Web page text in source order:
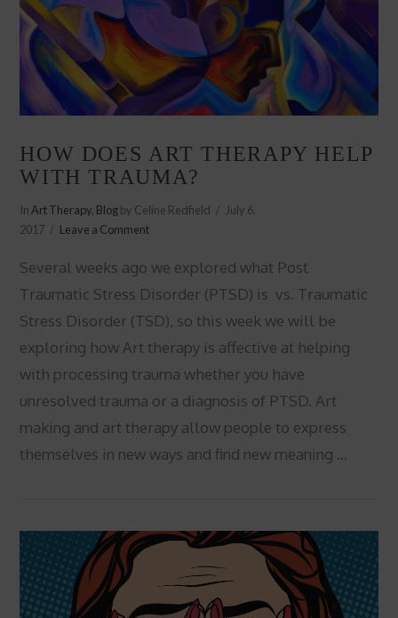
VIEW POST
HOW DOES ART THERAPY HELP
WITH TRAUMA?
In Art Therapy Blogby Celine Redfield
July 6,
2017
Leave a Comment
Several weeks ago we explored what Post
Traumatic Stress Disorder (PTSD) is vs. Traumatic
Stress Disorder (TSD), so this week we will be
exploring how Art therapy is affective at helping
with processing trauma whether you have
unresolved trauma or a diagnosis of PTSD. Art
making and art therapy allow people to express
themselves in new ways and find new meaning …